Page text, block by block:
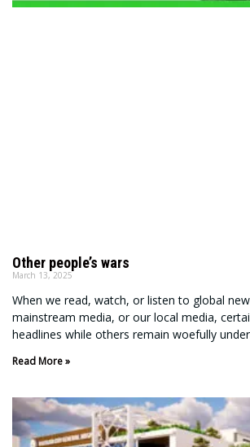
Other people’s wars
March 13, 2025
When we read, watch, or listen to global
mainstream media, or our local media,
headlines while others remain woefully
Read More »